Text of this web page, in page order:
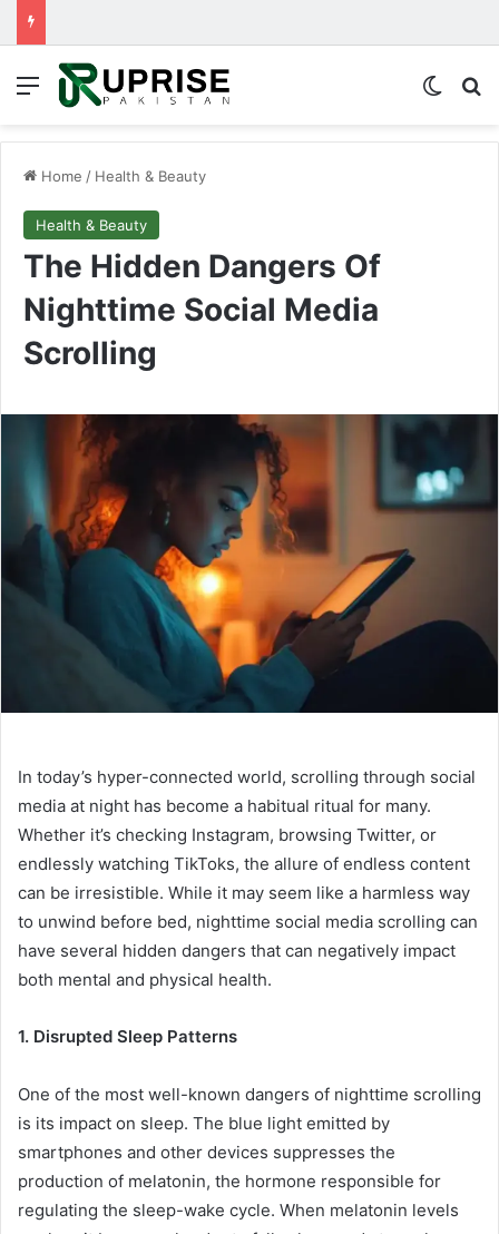
Menu
Home / Health & Beauty
Health & Beauty
The Hidden Dangers Of
Nighttime Social Media
Scrolling
In today’s hyper-connected world, scrolling through social
media at night has become a habitual ritual for many.
Whether it’s checking Instagram, browsing Twitter, or
endlessly watching TikToks, the allure of endless content
can be irresistible. While it may seem like a harmless way
to unwind before bed, nighttime social media scrolling can
have several hidden dangers that can negatively impact
both mental and physical health.
1. Disrupted Sleep Patterns
One of the most well-known dangers of nighttime scrolling
is its impact on sleep. The blue light emitted by
smartphones and other devices suppresses the
production of melatonin, the hormone responsible for
regulating the sleep-wake cycle. When melatonin levels